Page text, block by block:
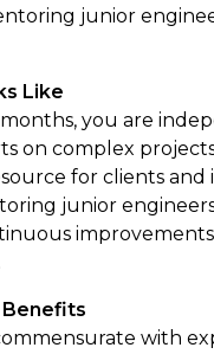
junior
Like
you are
on complex
for clients and
junior
improvements
with